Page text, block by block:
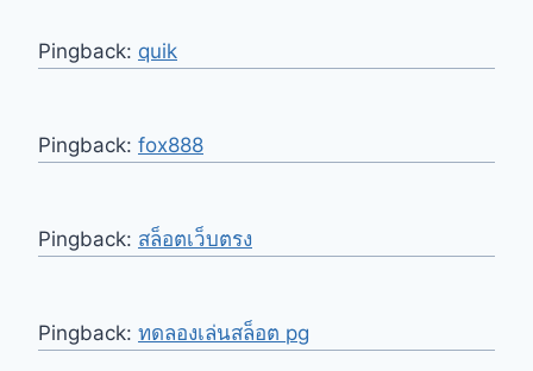
Pingback: quik
Pingback: fox888
Pingback: สล็อตเว็บตรง
Pingback: ทดลองเล่นสล็อต pg